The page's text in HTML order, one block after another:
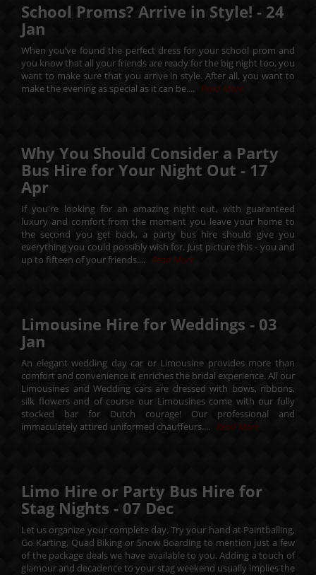
School Proms? Arrive in Style! - 24
Jan
When you’ve found the perfect dress for your school prom and
you know that all your friends are ready for the big night too, you
want to make sure that you arrive in style. After all, you want to
make the evening as special as it can be.... Read More
Why You Should Consider a Party
Bus Hire for Your Night Out - 17
Apr
If you're looking for an amazing night out, with guaranteed
luxury and comfort from the moment you leave your home to
the second you get back, a party bus hire should give you
everything you could possibly wish for. Just picture this - you and
up to fifteen of your friends.... Read More
Limousine Hire for Weddings - 03
Jan
An elegant wedding day car or Limousine provides more than
comfort and convenience it enriches the bridal experience. All our
Limousines and Wedding cars are dressed with bows, ribbons,
silk flowers and of course our Limousines come with our fully
stocked bar for Dutch courage! Our professional and
immaculately attired uniformed chauffeurs.... Read More
Limo Hire or Party Bus Hire for
Stag Nights - 07 Dec
Let us organize your complete day. Try your hand at Paintballing,
Go Karting, Quad Biking or Snow Boarding to mention just a few
of the package deals we have available to you. Adding a touch of
glamour and decadence to your stag weekend usually implies the